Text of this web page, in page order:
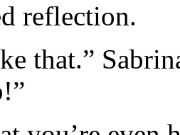
reflection.
that.”